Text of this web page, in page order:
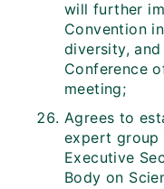
will further
Convention
diversity,
Conference
meeting;
Agrees to
expert
Executive
Body on